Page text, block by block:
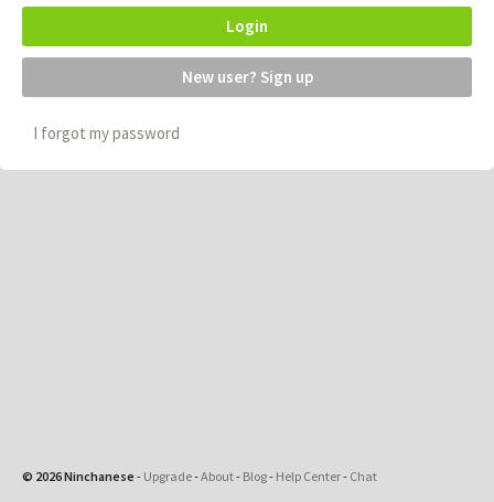
Login
New user? Sign up
I forgot my password
© 2026 Ninchanese - Upgrade-About- Blog- Help Center- Chat